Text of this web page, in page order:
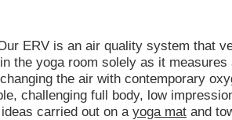
ERV is an air quality system that
the yoga room solely as it
the air with contemporary
challenging full body, low
carried out on ayoga mat and